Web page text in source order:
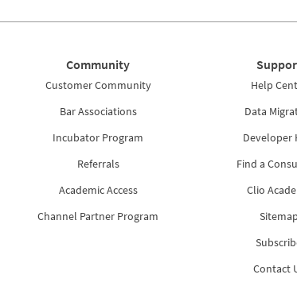
Community
Customer Community
Bar Associations
Incubator Program
Referrals
Academic Access
Channel Partner Program
Help
Data
Developer
Find a
Clio
Sitemap
Contact